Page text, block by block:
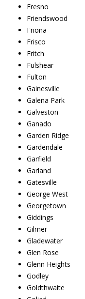
Fresno
Friendswood
Friona
Frisco
Fritch
Fulshear
Fulton
Gainesville
Galena Park
Galveston
Ganado
Garden Ridge
Gardendale
Garfield
Garland
Gatesville
George West
Georgetown
Giddings
Gilmer
Gladewater
Glen Rose
Glenn Heights
Godley
Goldthwaite